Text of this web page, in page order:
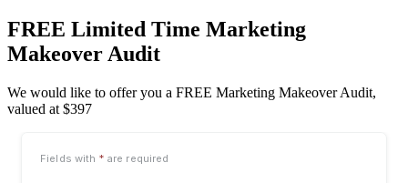
FREE Limited Time Marketing
Makeover Audit
We would like to offer you a FREE Marketing Makeover Audit,
valued at $397